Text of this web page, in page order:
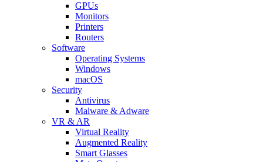
GPUs
Monitors
Printers
Routers
Software
Operating Systems
Windows
macOS
Security
Antivirus
Malware & Adware
VR & AR
Virtual Reality
Augmented Reality
Smart Glasses